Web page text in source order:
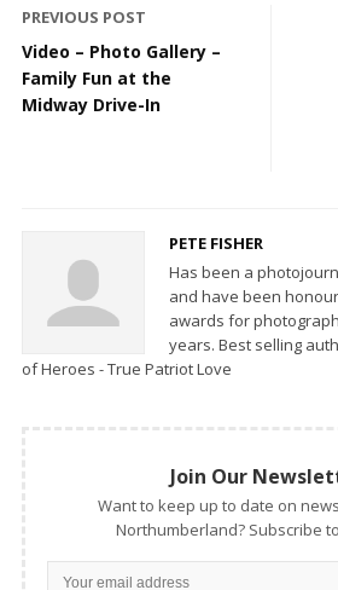
PREVIOUS POST
Video – Photo Gallery –
Family Fun at the
Midway Drive-In
PETE FISHER
Has been a
and have been
awards for
years. Best selling
of Heroes - True Patriot Love
Join Our
Want to keep up to date on
Northumberland? Subscribe